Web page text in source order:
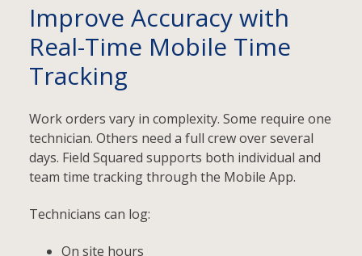
Improve Accuracy with
Real-Time Mobile Time
Tracking
Work orders vary in complexity. Some require one
technician. Others need a full crew over several
days. Field Squared supports both individual and
team time tracking through the Mobile App.
Technicians can log:
On site hours